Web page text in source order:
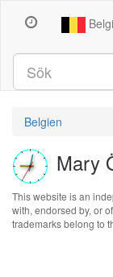
Belgien
Mary
This website is an
with, endorsed by, or
trademarks belong to